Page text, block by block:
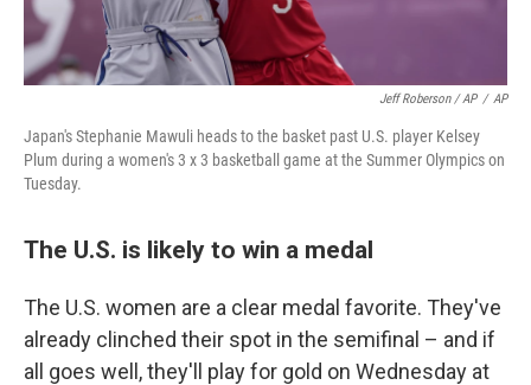
Jeff Roberson / AP / AP
Japan's Stephanie Mawuli heads to the basket past U.S. player Kelsey
Plum during a women's 3 x 3 basketball game at the Summer Olympics on
Tuesday.
The U.S. is likely to win a medal
The U.S. women are a clear medal favorite. They've
already clinched their spot in the semifinal – and if
all goes well, they'll play for gold on Wednesday at